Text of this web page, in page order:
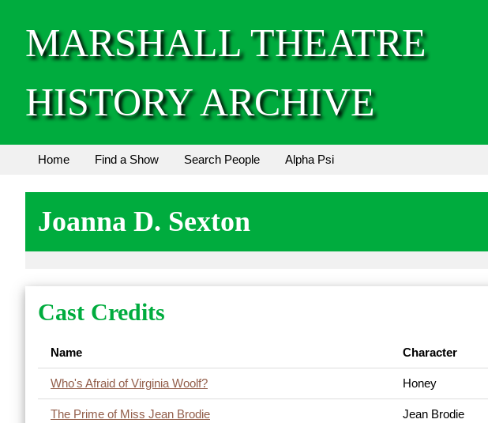
MARSHALL THEATRE
HISTORY ARCHIVE
Home Find a Show Search People Alpha Psi
Joanna D. Sexton
Cast Credits
Name Character
Who's Afraid of Virginia Woolf? Honey
The Prime of Miss Jean Brodie Jean Brodie